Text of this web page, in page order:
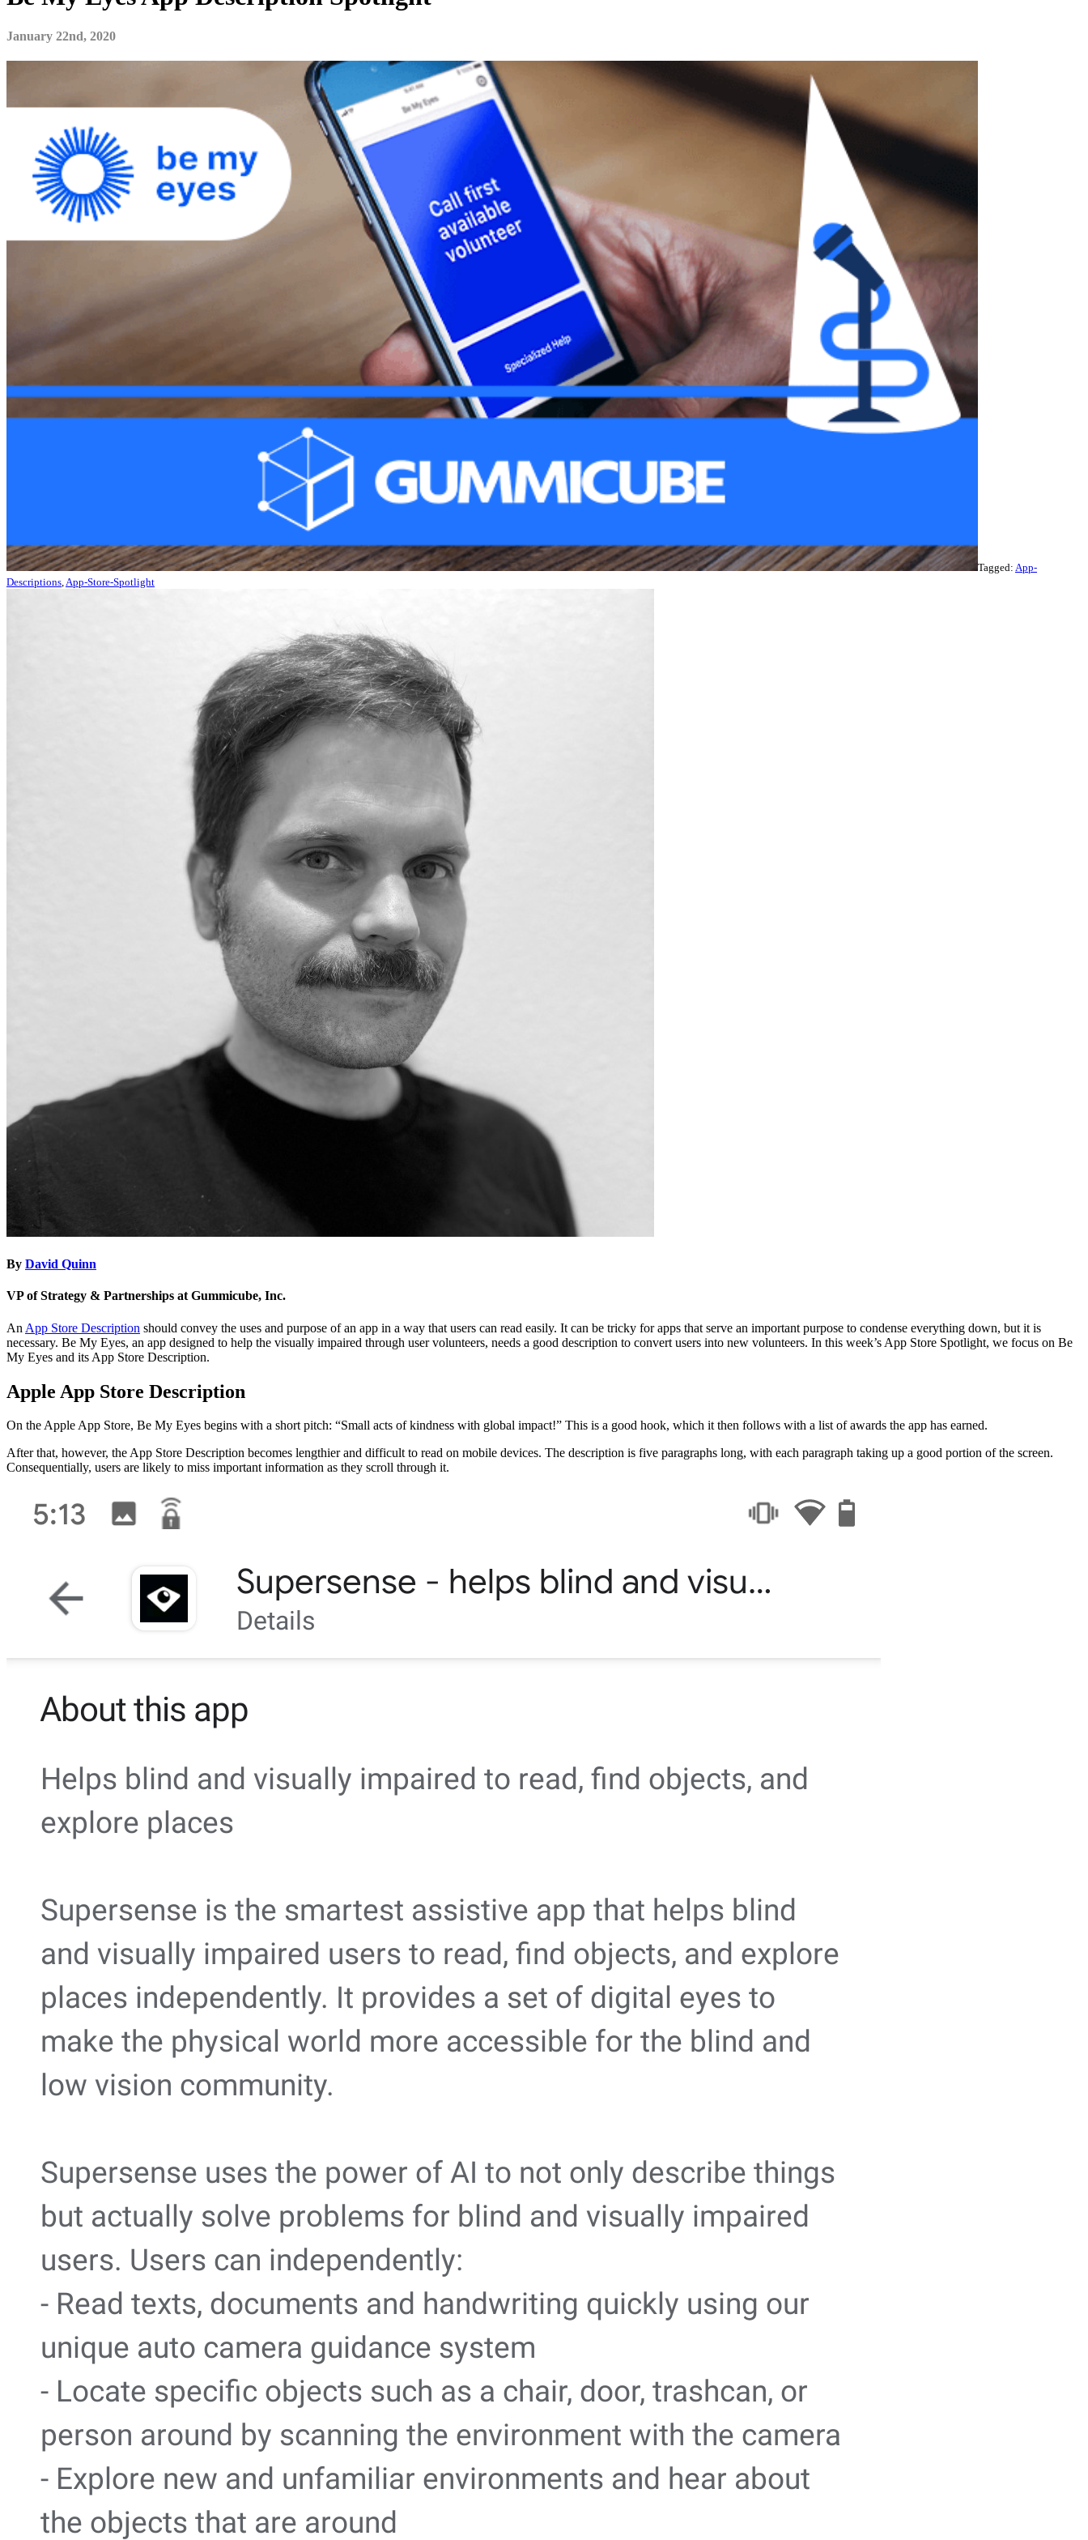
January 22nd, 2020
Tagged: App-
Descriptions App-Store-Spotlight
By David Quinn
VP of Strategy & Partnerships at Gummicube, Inc.
An App Store Description should convey the uses and purpose of an app in a way that users can read easily. It can be tricky for apps that serve an important purpose to condense everything down, but it is
necessary. Be My Eyes, an app designed to help the visually impaired through user volunteers, needs a good description to convert users into new volunteers. In this week’s App Store Spotlight, we focus on Be
My Eyes and its App Store Description.
Apple App Store Description
On the Apple App Store, Be My Eyes begins with a short pitch: “Small acts of kindness with global impact!” This is a good hook, which it then follows with a list of awards the app has earned.
After that, however, the App Store Description becomes lengthier and difficult to read on mobile devices. The description is five paragraphs long, with each paragraph taking up a good portion of the screen.
Consequentially, users are likely to miss important information as they scroll through it.